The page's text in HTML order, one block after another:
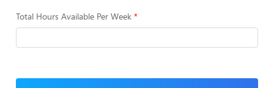
Total Hours Available Per Week